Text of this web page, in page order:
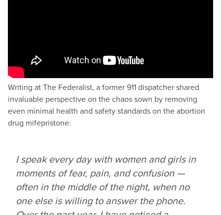
Writing at The Federalist, a former 911 dispatcher shared
invaluable perspective on the chaos sown by removing
even minimal health and safety standards on the abortion
drug mifepristone:
I speak every day with women and girls in
moments of fear, pain, and confusion —
often in the middle of the night, when no
one else is willing to answer the phone.